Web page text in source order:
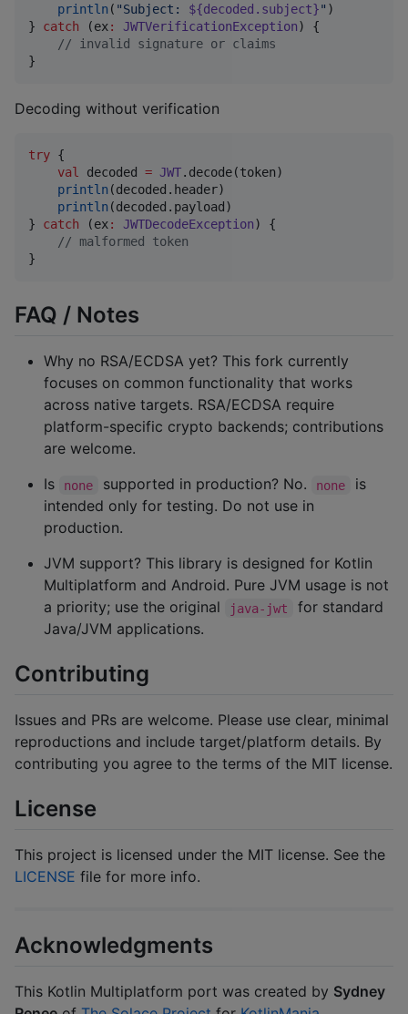
println ( "Subject: ${decoded.subject}" )
} catch (ex: JWTVerificationException) {
// invalid signature or claims
}
Decoding without verification
try {
val
decoded = JWT.decode(token)
println (decoded.header)
println (decoded.payload)
} catch (ex: JWTDecodeException) {
// malformed token
}
FAQ / Notes
Why no RSA/ECDSA yet? This fork currently
focuses on common functionality that works
across native targets. RSA/ECDSA require
platform-specific crypto backends; contributions
are welcome.
Is
none supported in production? No. none
is
intended only for testing. Do not use in
production.
JVM support? This library is designed for Kotlin
Multiplatform and Android. Pure JVM usage is not
a priority; use the original
java-jwt
for standard
Java/JVM applications.
Contributing
Issues and PRs are welcome. Please use clear, minimal
reproductions and include target/platform details. By
contributing you agree to the terms of the MIT license.
License
This project is licensed under the MIT license. See the
LICENSE file for more info.
Acknowledgments
This Kotlin Multiplatform port was created by Sydney